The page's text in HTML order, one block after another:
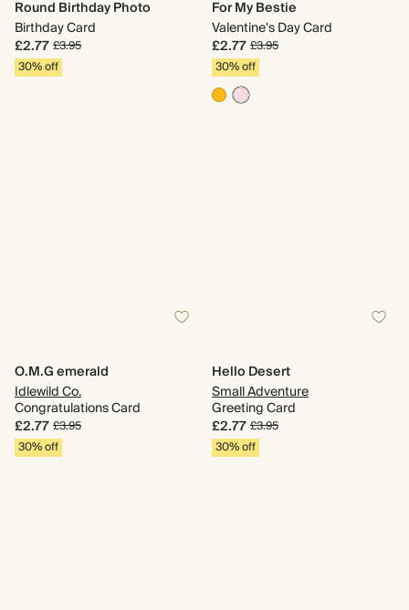
Round Birthday Photo
Birthday Card
£2.77£3.95
30% off
For My Bestie
Valentine's Day Card
£2.77£3.95
30% off
O.M.G emerald
Idlewild Co.
Congratulations Card
£2.77£3.95
30% off
Hello Desert
Small Adventure
Greeting Card
£2.77£3.95
30% off